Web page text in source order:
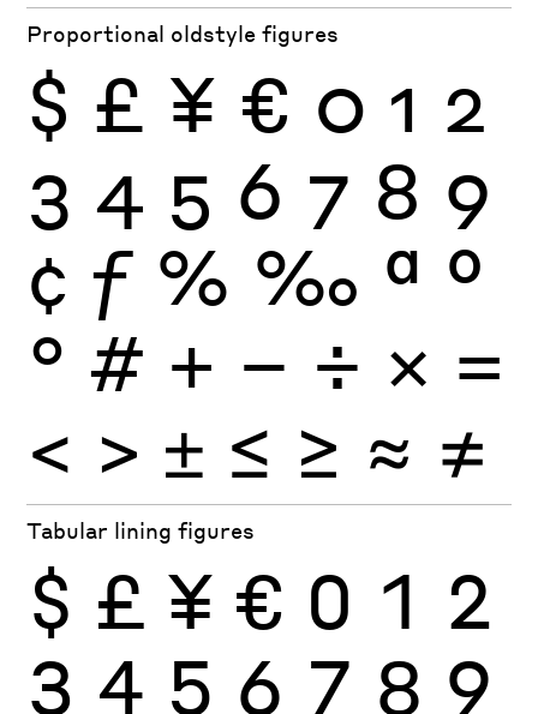
Proportional oldstyle figures
$ £ ¥ € 0 1 2
3 4 5 6 7 8 9
¢ ƒ % ‰ ª º
° # + − ÷ × =
< > ± ≤ ≥ ≈ ≠
Tabular lining figures
$ £ ¥ € 0 1 2
3 4 5 6 7 8 9